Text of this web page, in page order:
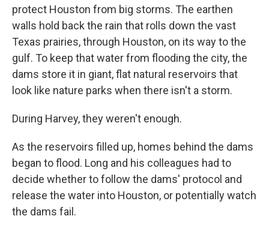
protect Houston from big storms. The earthen
walls hold back the rain that rolls down the vast
Texas prairies, through Houston, on its way to the
gulf. To keep that water from flooding the city, the
dams store it in giant, flat natural reservoirs that
look like nature parks when there isn't a storm.
During Harvey, they weren't enough.
As the reservoirs filled up, homes behind the dams
began to flood. Long and his colleagues had to
decide whether to follow the dams' protocol and
release the water into Houston, or potentially watch
the dams fail.